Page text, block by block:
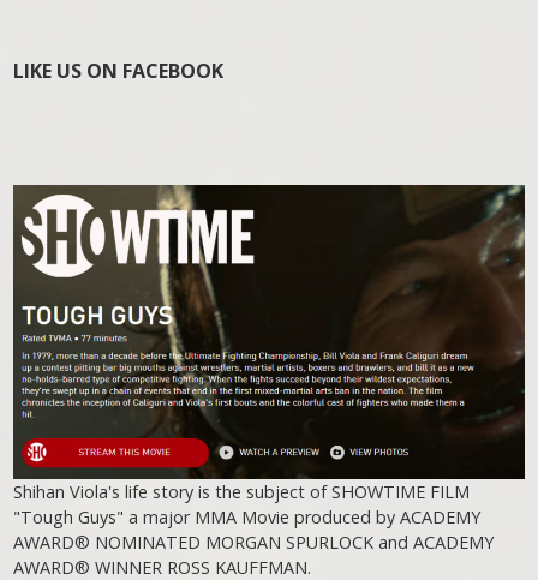
LIKE US ON FACEBOOK
Shihan Viola's life story is the subject of SHOWTIME FILM
"Tough Guys" a major MMA Movie produced by ACADEMY
AWARD® NOMINATED MORGAN SPURLOCK and ACADEMY
AWARD® WINNER ROSS KAUFFMAN.